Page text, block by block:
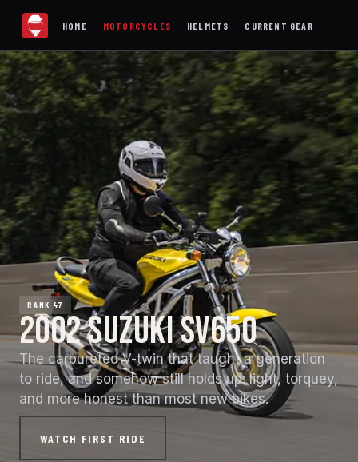
HOME MOTORCYCLES HELMETS CURRENT GEAR
RANK 47
2002 SUZUKI SV650
The carbureted V-twin that taught a generation
to ride, and somehow still holds up: light, torquey,
and more honest than most new bikes.
WATCH FIRST RIDE